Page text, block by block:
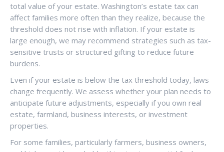
total value of your estate. Washington’s estate tax can
affect families more often than they realize, because the
threshold does not rise with inflation. If your estate is
large enough, we may recommend strategies such as tax-
sensitive trusts or structured gifting to reduce future
burdens.
Even if your estate is below the tax threshold today, laws
change frequently. We assess whether your plan needs to
anticipate future adjustments, especially if you own real
estate, farmland, business interests, or investment
properties.
For some families, particularly farmers, business owners,